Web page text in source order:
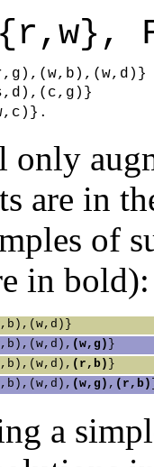
only
are in
of
in bold):
(w,g) }
(r,b) }
(w,g) , (r,b)
a